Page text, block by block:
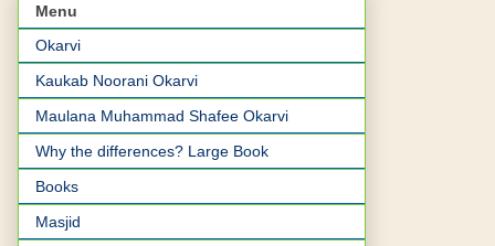
Menu
Okarvi
Kaukab Noorani Okarvi
Maulana Muhammad Shafee Okarvi
Why the differences? Large Book
Books
Masjid